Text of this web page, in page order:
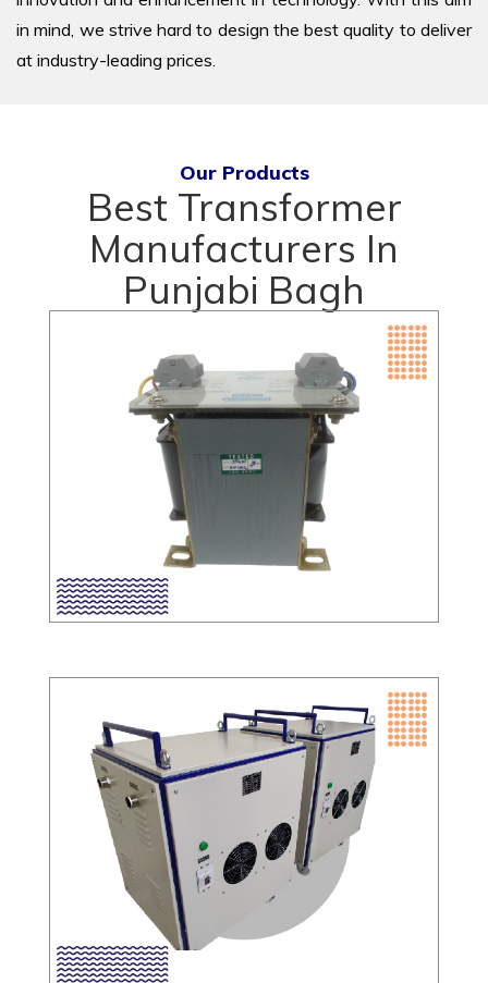
in mind, we strive hard to design the best quality to deliver
at industry-leading prices.
Our Products
Best Transformer
Manufacturers In
Punjabi Bagh